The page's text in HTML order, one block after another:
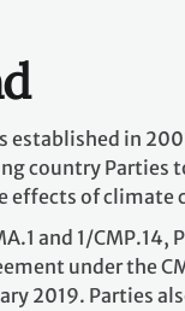
established in
country Parties
effects of climate
and 1/
under the
2019. Parties